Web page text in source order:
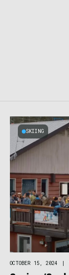
SKIING
OCTOBER 15, 2024